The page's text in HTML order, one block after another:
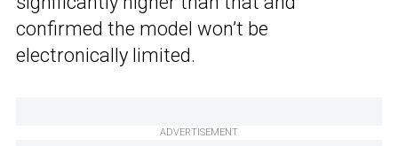
confirmed the model won’t be
electronically limited.
ADVERTISEMENT